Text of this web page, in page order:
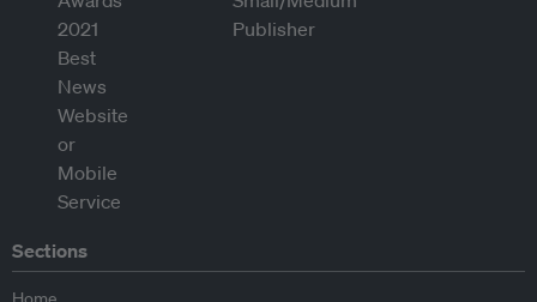
Sections